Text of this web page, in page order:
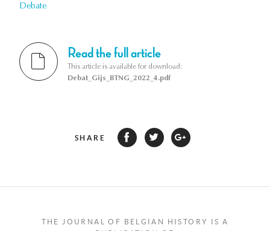
Debate
Read the full article
This article is available for download:
Debat_Gijs_BTNG_2022_4.pdf
SHARE
THE JOURNAL OF BELGIAN HISTORY IS A